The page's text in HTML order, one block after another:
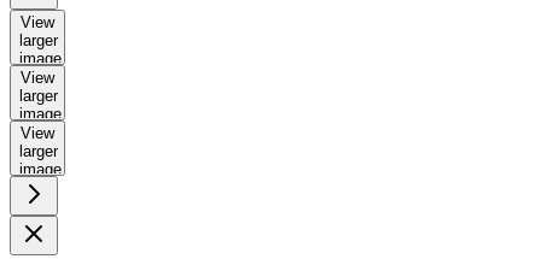
View
larger
image
View
larger
image
View
larger
image